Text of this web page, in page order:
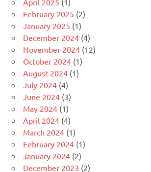
April 2025 (1)
February 2025 (2)
January 2025 (1)
December 2024 (4)
November 2024 (12)
October 2024 (1)
August 2024 (1)
July 2024 (4)
June 2024 (3)
May 2024 (1)
April 2024 (4)
March 2024 (1)
February 2024 (1)
January 2024 (2)
December 2023 (2)